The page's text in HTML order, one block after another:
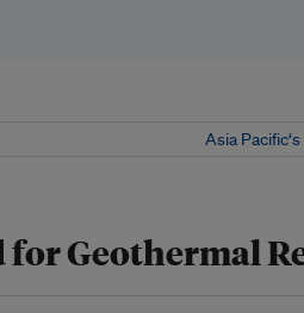
Asia
Geothermal